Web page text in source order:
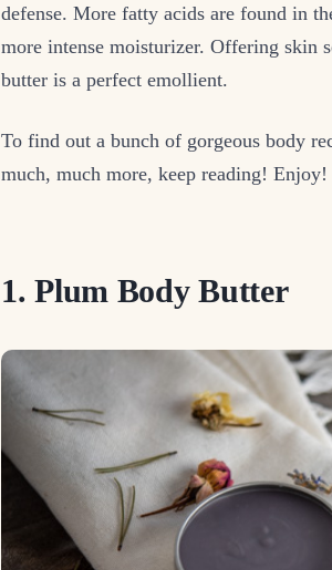
defense. More fatty acids are found in
more intense moisturizer. Offering skin
butter is a perfect emollient.
To find out a bunch of gorgeous body
much, much more, keep reading!
1. Plum Body Butter